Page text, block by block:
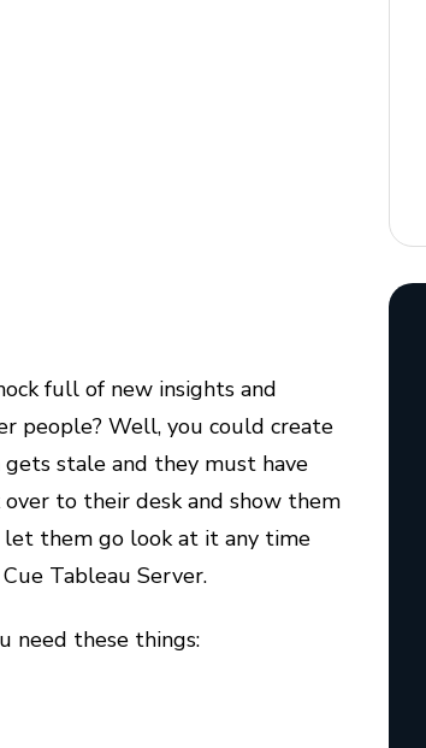
full of new insights and
people? Well, you could create
stale and they must have
to their desk and show them
let them go look at it any time
Tableau Server.
need these things: